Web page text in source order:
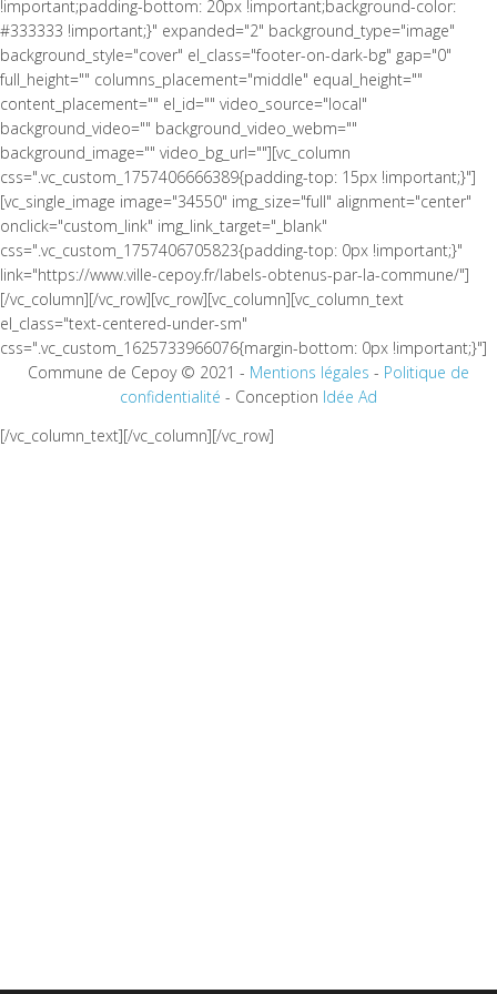
!important;padding-bottom: 20px !important;background-color:
#333333 !important;}" expanded="2" background_type="image"
background_style="cover" el_class="footer-on-dark-bg" gap="0"
full_height="" columns_placement="middle" equal_height=""
content_placement="" el_id="" video_source="local"
background_video="" background_video_webm=""
background_image="" video_bg_url=""][vc_column
css=".vc_custom_1757406666389{padding-top: 15px !important;}"]
[vc_single_image image="34550" img_size="full" alignment="center"
onclick="custom_link" img_link_target="_blank"
css=".vc_custom_1757406705823{padding-top: 0px !important;}"
link="https://www.ville-cepoy.fr/labels-obtenus-par-la-commune/"]
[/vc_column][/vc_row][vc_row][vc_column][vc_column_text
el_class="text-centered-under-sm"
css=".vc_custom_1625733966076{margin-bottom: 0px !important;}"]
Commune de Cepoy © 2021 - Mentions légales - Politique de
confidentialité - Conception Idée Ad
[/vc_column_text][/vc_column][/vc_row]